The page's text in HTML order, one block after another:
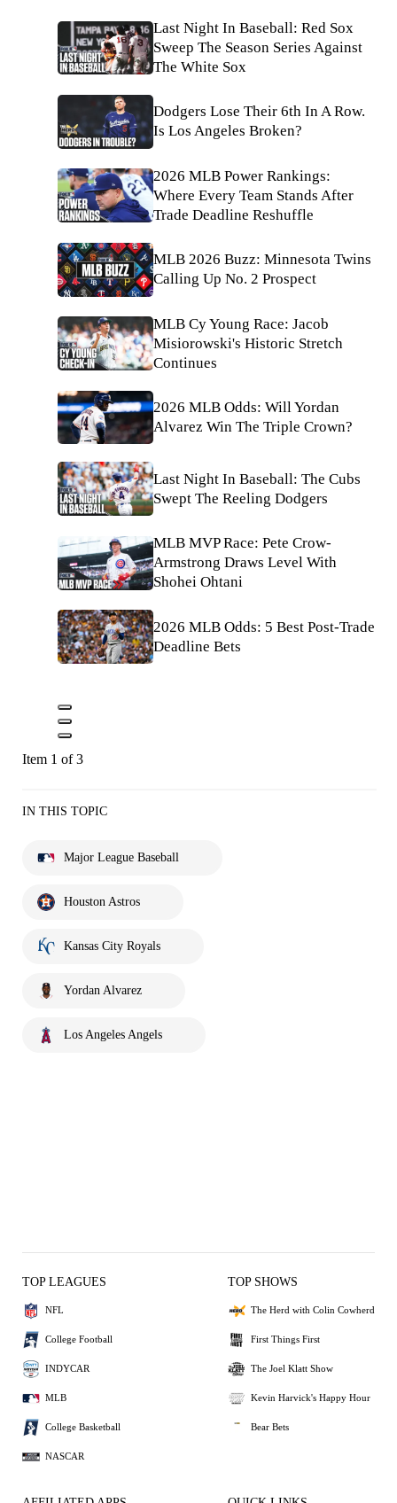
Last Night In Baseball: Red Sox
Sweep The Season Series Against
The White Sox
Dodgers Lose Their 6th In A Row.
Is Los Angeles Broken?
2026 MLB Power Rankings:
Where Every Team Stands After
Trade Deadline Reshuffle
MLB 2026 Buzz: Minnesota Twins
Calling Up No. 2 Prospect
MLB Cy Young Race: Jacob
Misiorowski's Historic Stretch
Continues
2026 MLB Odds: Will Yordan
Alvarez Win The Triple Crown?
Last Night In Baseball: The Cubs
Swept The Reeling Dodgers
MLB MVP Race: Pete Crow-
Armstrong Draws Level With
Shohei Ohtani
2026 MLB Odds: 5 Best Post-Trade
Deadline Bets
Item 1 of 3
IN THIS TOPIC
Major League Baseball
Houston Astros
Kansas City Royals
Yordan Alvarez
Los Angeles Angels
TOP LEAGUES
NFL
College Football
INDYCAR
MLB
College Basketball
NASCAR
TOP SHOWS
The Herd with Colin Cowherd
First Things First
The Joel Klatt Show
Kevin Harvick's Happy Hour
Bear Bets